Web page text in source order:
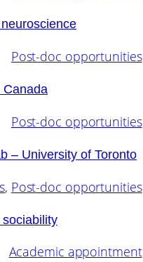
Post-doc opportunities
Canada
Post-doc opportunities
– University of Toronto
, Post-doc opportunities
Academic appointment